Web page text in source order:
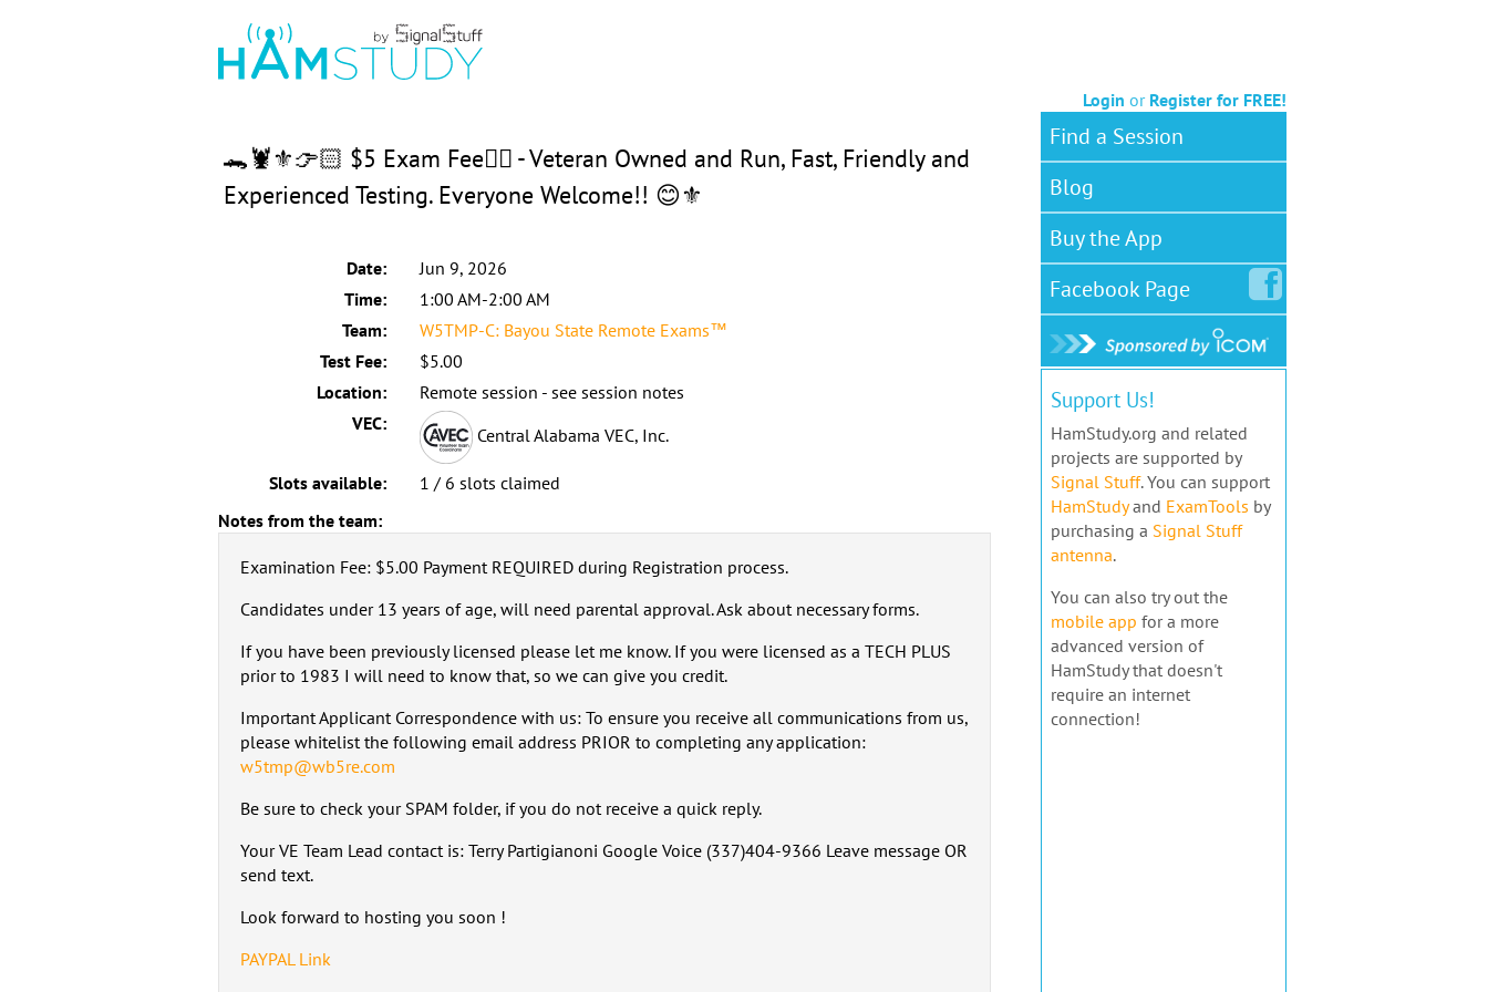
Login or Register for FREE!
🐊🦞⚜️👉🏻 $5 Exam Fee👈🏻 - Veteran Owned and Run, Fast, Friendly and
Experienced Testing. Everyone Welcome!! 😊⚜️
Date:
Jun 9, 2026
Time:
1:00 AM-2:00 AM
Team:
W5TMP-C: Bayou State Remote Exams™
Test Fee:
$5.00
Location:
Remote session - see session notes
VEC:
Central Alabama VEC, Inc.
Slots available:
1 / 6 slots claimed
Notes from the team:
Examination Fee: $5.00 Payment REQUIRED during Registration process.
Candidates under 13 years of age, will need parental approval. Ask about necessary forms.
If you have been previously licensed please let me know. If you were licensed as a TECH PLUS
prior to 1983 I will need to know that, so we can give you credit.
Important Applicant Correspondence with us: To ensure you receive all communications from us,
please whitelist the following email address PRIOR to completing any application:
w5tmp@wb5re.com
Be sure to check your SPAM folder, if you do not receive a quick reply.
Your VE Team Lead contact is: Terry Partigianoni Google Voice (337)404-9366 Leave message OR
send text.
Look forward to hosting you soon !
PAYPAL Link
Find a Session
Blog
Buy the App
FacebookPage
Support Us!
HamStudy.org and related
projects are supported by
Signal Stuff. You can support
HamStudyand ExamTools by
purchasing a Signal Stuff
antenna.
You can also try out the
mobile app for a more
advanced version of
HamStudy that doesn't
require an internet
connection!